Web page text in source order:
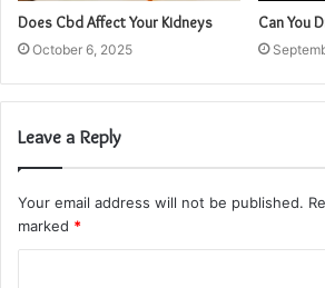
Does Cbd Affect Your Kidneys
October 6, 2025
Can You
Leave a Reply
Your email address will not be published.
marked *